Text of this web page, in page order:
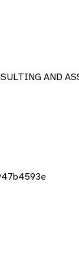
AND